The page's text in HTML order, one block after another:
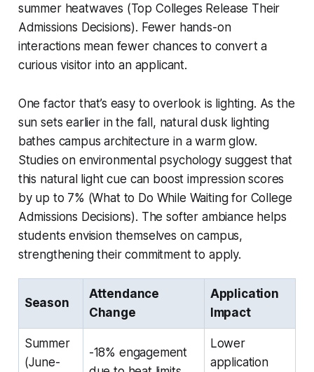
summer heatwaves (Top Colleges Release Their
Admissions Decisions). Fewer hands-on
interactions mean fewer chances to convert a
curious visitor into an applicant.
One factor that’s easy to overlook is lighting. As the
sun sets earlier in the fall, natural dusk lighting
bathes campus architecture in a warm glow.
Studies on environmental psychology suggest that
this natural light cue can boost impression scores
by up to 7% (What to Do While Waiting for College
Admissions Decisions). The softer ambiance helps
students envision themselves on campus,
strengthening their commitment to apply.
Season
Attendance
Change
Application
Impact
Summer
(June-
-18% engagement
Lower
application